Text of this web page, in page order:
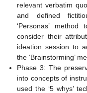
relevant verbatim
and defined
‘Personas’
consider their
ideation session to
the ‘Brainstorming’
Phase 3: The
into concepts of
used the ‘5 whys’